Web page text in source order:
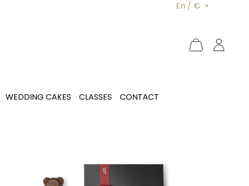
En / €
WEDDING CAKES CLASSES CONTACT